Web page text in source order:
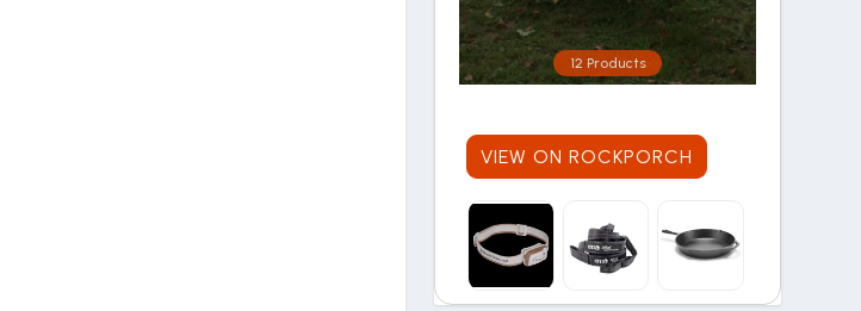
12 Products
VIEW ON ROCKPORCH